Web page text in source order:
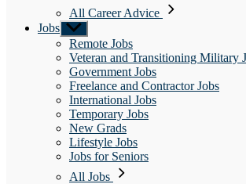
All Career Advice
Jobs Show
sub
menu
Remote Jobs
Veteran and Transitioning Military
Government Jobs
Freelance and Contractor Jobs
International Jobs
Temporary Jobs
New Grads
Lifestyle Jobs
Jobs for Seniors
All Jobs